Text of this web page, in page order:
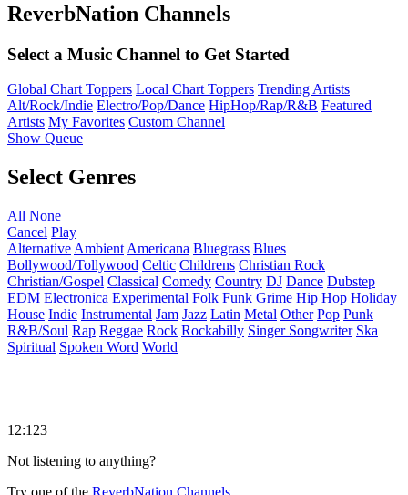
ReverbNation Channels
Select a Music Channel to Get Started
Global Chart Toppers Local Chart Toppers Trending Artists
Alt/Rock/Indie Electro/Pop/Dance HipHop/Rap/R&B Featured
Artists My Favorites Custom Channel
Show Queue
Select Genres
All None
Cancel Play
Alternative Ambient Americana Bluegrass Blues
Bollywood/Tollywood Celtic Childrens Christian Rock
Christian/Gospel Classical Comedy Country DJ Dance Dubstep
EDM Electronica Experimental Folk Funk Grime Hip Hop Holiday
House Indie Instrumental Jam Jazz Latin Metal Other Pop Punk
R&B/Soul Rap Reggae Rock Rockabilly Singer Songwriter Ska
Spiritual Spoken Word World
12:123
Not listening to anything?